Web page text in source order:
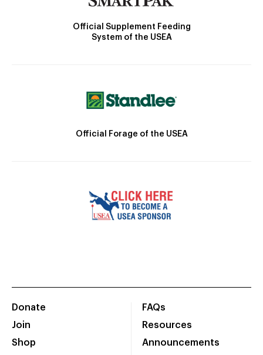
Official Supplement Feeding
System of the USEA
Official Forage of the USEA
Donate
Join
Shop
FAQs
Resources
Announcements